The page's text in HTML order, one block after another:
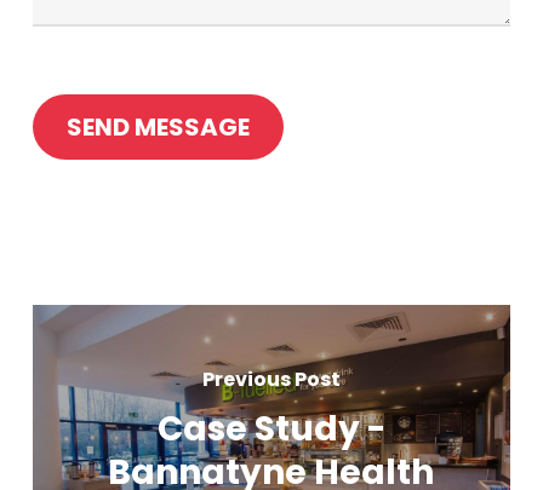
Previous Post
Case Study -
Bannatyne Health